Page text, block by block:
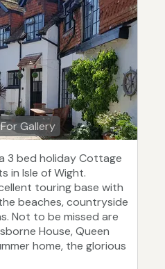
Gallery
3 bed holiday Cottage
in Isle of Wight.
touring base with
beaches, countryside
Not to be missed are
House, Queen
home, the glorious